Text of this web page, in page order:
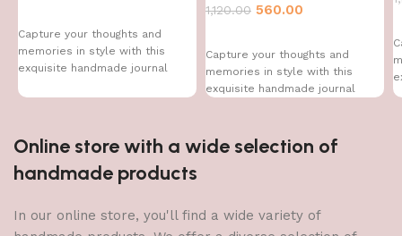
Capture your thoughts and
memories in style with this
exquisite handmade journal
1,120.00 560.00
Capture your thoughts and
memories in style with this
exquisite handmade journal
Online store with a wide selection of
handmade products
In our online store, you'll find a wide variety of